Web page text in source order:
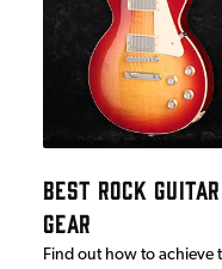
BEST ROCK GUITAR
GEAR
Find out how to achieve